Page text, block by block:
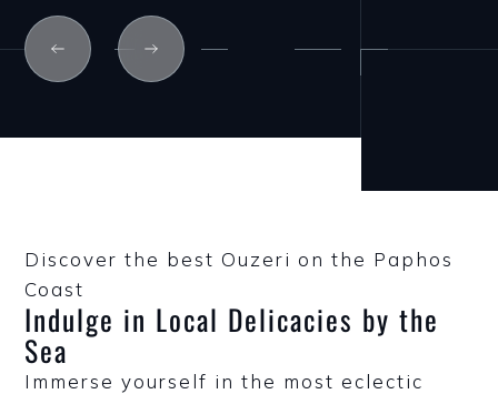
Discover the best Ouzeri on the Paphos
Coast
Indulge in Local Delicacies by the
Sea
Immerse yourself in the most eclectic